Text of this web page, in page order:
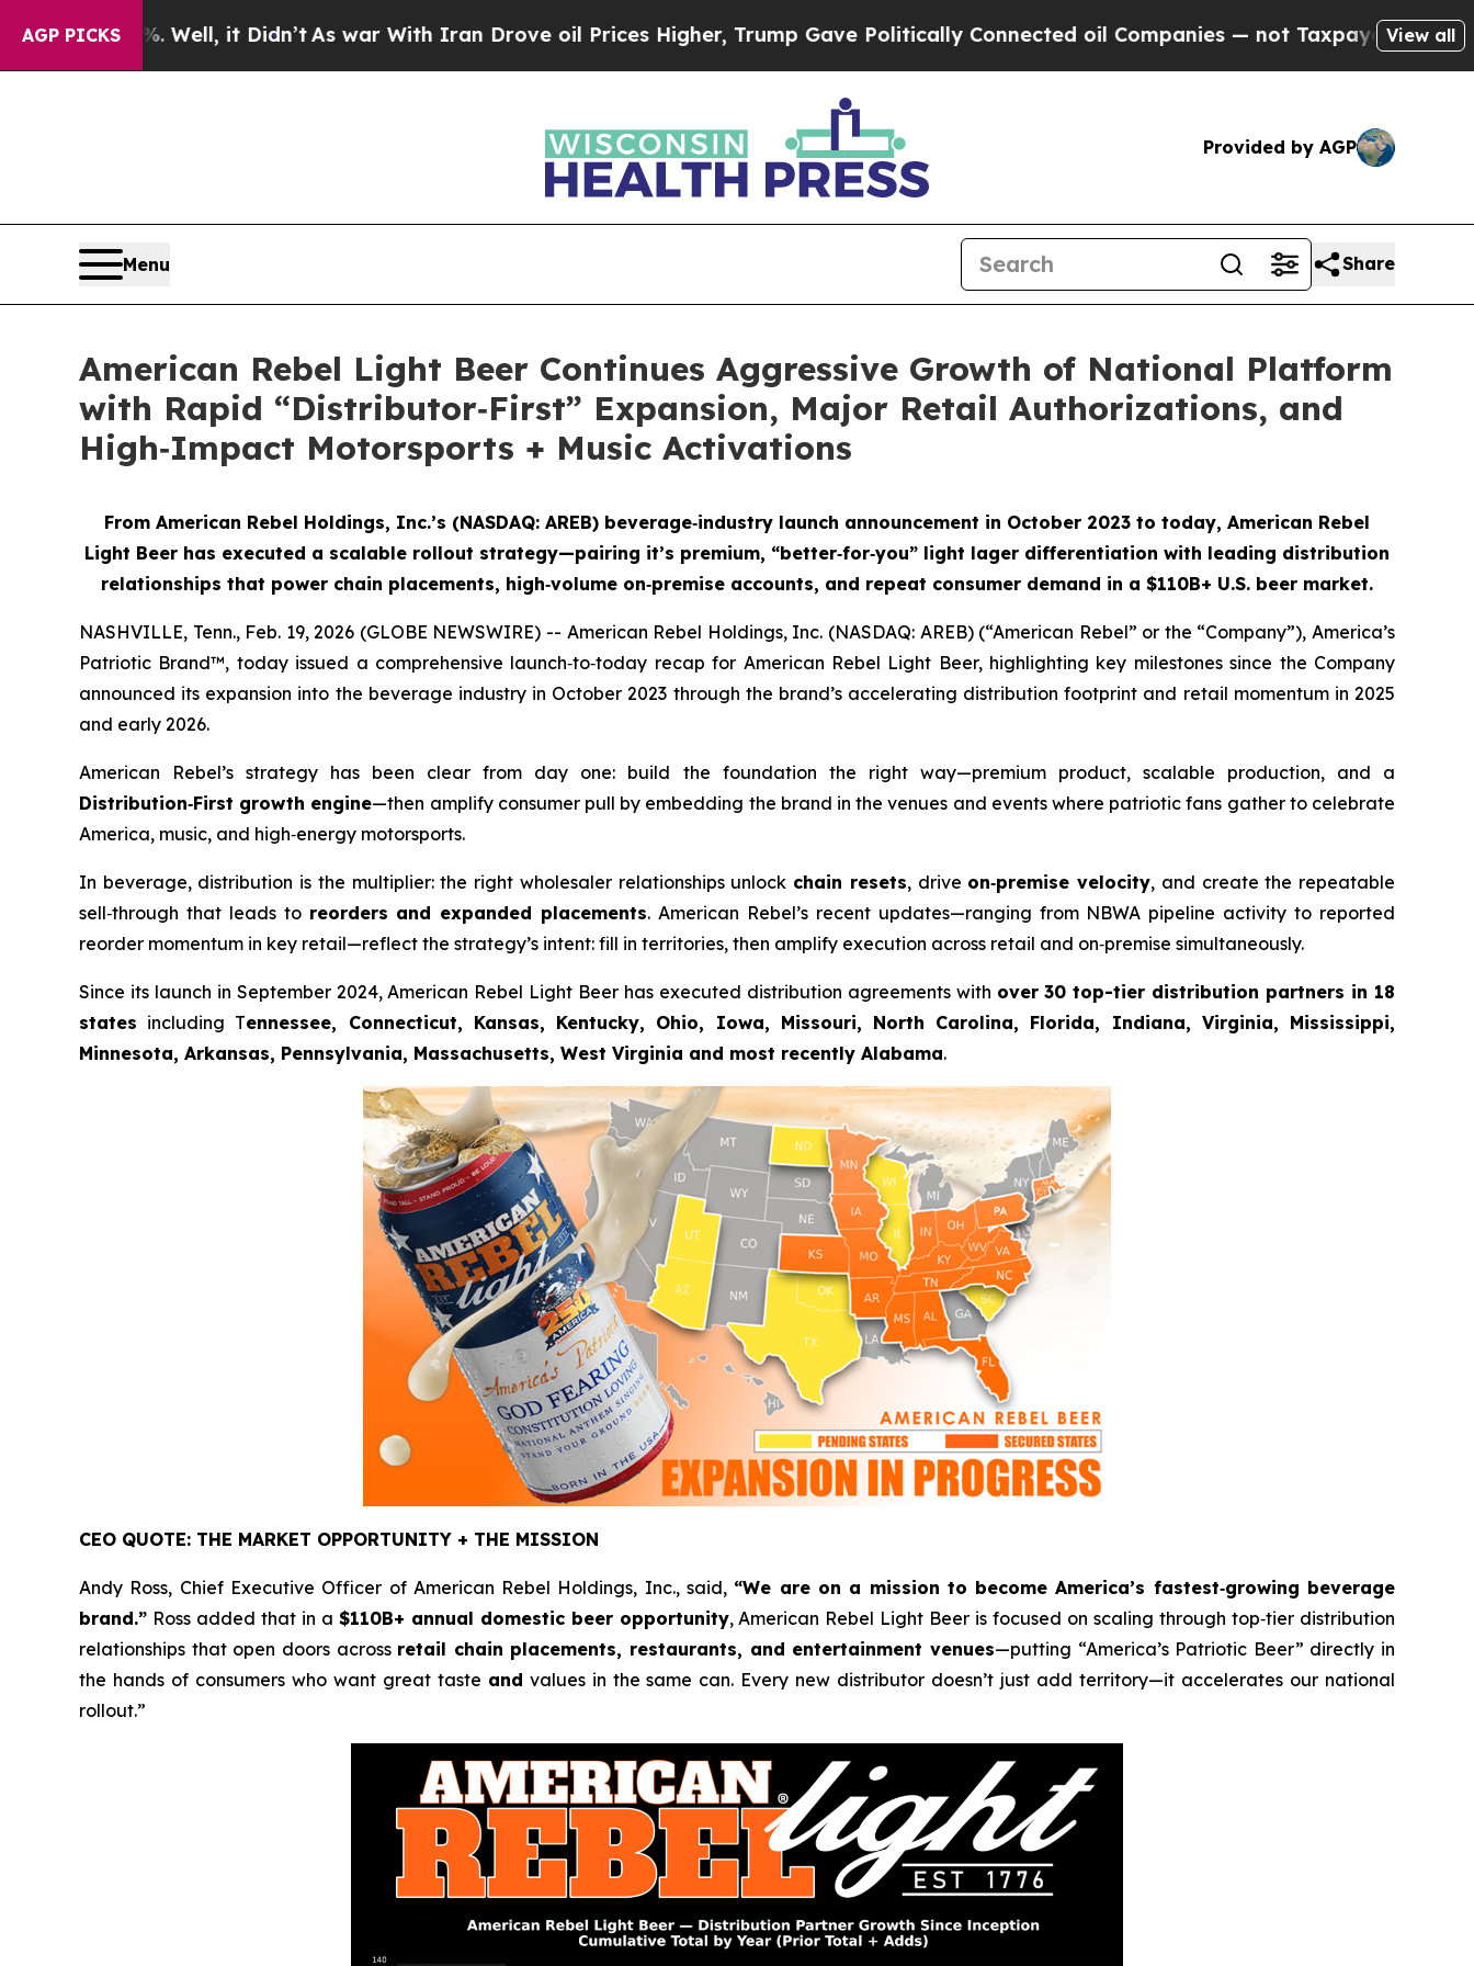
AGP PICKS
it Didn’t As war With Iran Drove oil Prices Higher, Trump Gave Politically Connected oil Companies — not Taxpayers — the Chance to Cash
View all
Provided by AGP
Menu Share
American Rebel Light Beer Continues Aggressive Growth of National Platform
with Rapid “Distributor‑First” Expansion, Major Retail Authorizations, and
High‑Impact Motorsports + Music Activations
From American Rebel Holdings, Inc.’s (NASDAQ: AREB) beverage‑industry launch announcement in October 2023 to today, American Rebel
Light Beer has executed a scalable rollout strategy—pairing it’s premium, “better‑for‑you” light lager differentiation with leading distribution
relationships that power chain placements, high‑volume on‑premise accounts, and repeat consumer demand in a $110B+ U.S. beer market.
NASHVILLE, Tenn., Feb. 19, 2026 (GLOBE NEWSWIRE) -- American Rebel Holdings, Inc. (NASDAQ: AREB) (“American Rebel” or the “Company”), America’s
Patriotic Brand™, today issued a comprehensive launch‑to‑today recap for American Rebel Light Beer, highlighting key milestones since the Company
announced its expansion into the beverage industry in October 2023 through the brand’s accelerating distribution footprint and retail momentum in 2025
and early 2026.
American Rebel’s strategy has been clear from day one: build the foundation the right way—premium product, scalable production, and a
Distribution‑First growth engine—then amplify consumer pull by embedding the brand in the venues and events where patriotic fans gather to celebrate
America, music, and high‑energy motorsports.
In beverage, distribution is the multiplier: the right wholesaler relationships unlock chain resets, drive on‑premise velocity, and create the repeatable
sell‑through that leads to reorders and expanded placements. American Rebel’s recent updates—ranging from NBWA pipeline activity to reported
reorder momentum in key retail—reflect the strategy’s intent: fill in territories, then amplify execution across retail and on‑premise simultaneously.
Since its launch in September 2024, American Rebel Light Beer has executed distribution agreements with over 30 top-tier distribution partners in 18
states including Tennessee, Connecticut, Kansas, Kentucky, Ohio, Iowa, Missouri, North Carolina, Florida, Indiana, Virginia, Mississippi,
Minnesota, Arkansas, Pennsylvania, Massachusetts, West Virginia and most recently Alabama.
CEO QUOTE: THE MARKET OPPORTUNITY + THE MISSION
Andy Ross, Chief Executive Officer of American Rebel Holdings, Inc., said, “We are on a mission to become America’s fastest‑growing beverage
brand.” Ross added that in a $110B+ annual domestic beer opportunity, American Rebel Light Beer is focused on scaling through top‑tier distribution
relationships that open doors across retail chain placements, restaurants, and entertainment venues—putting “America’s Patriotic Beer” directly in
the hands of consumers who want great taste and values in the same can. Every new distributor doesn’t just add territory—it accelerates our national
rollout.”